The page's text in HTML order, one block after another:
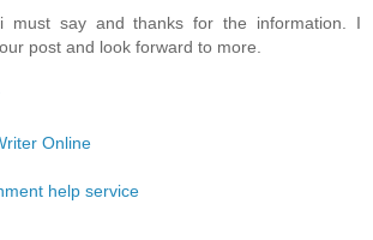
must say and thanks for the information. I
post and look forward to more.
Online
help service